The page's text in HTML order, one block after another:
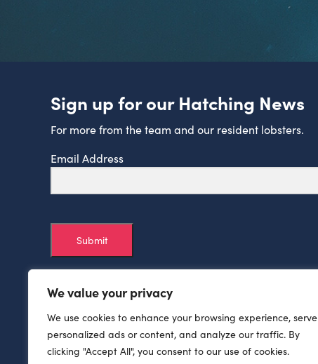
We value your privacy
We use cookies to enhance your browsing experience, serve
personalized ads or content, and analyze our traffic. By
clicking "Accept All", you consent to our use of cookies.
Sign up for our Hatching News
For more from the team and our resident lobsters.
Email Address
Submit